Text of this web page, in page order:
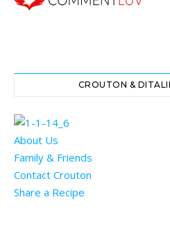
CROUTON &
About Us
Family & Friends
Contact Crouton
Share a Recipe